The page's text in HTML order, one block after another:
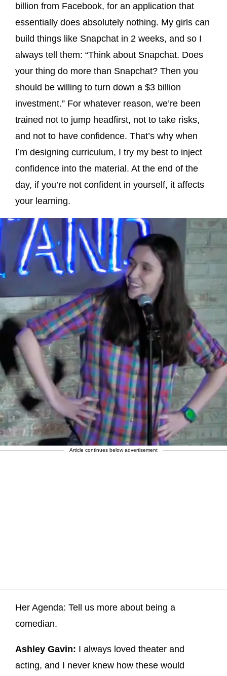
billion from Facebook, for an application that
essentially does absolutely nothing. My girls can
build things like Snapchat in 2 weeks, and so I
always tell them: “Think about Snapchat. Does
your thing do more than Snapchat? Then you
should be willing to turn down a $3 billion
investment.” For whatever reason, we’re been
trained not to jump headfirst, not to take risks,
and not to have confidence. That’s why when
I’m designing curriculum, I try my best to inject
confidence into the material. At the end of the
day, if you’re not confident in yourself, it affects
your learning.
Article continues below advertisement
Her Agenda: Tell us more about being a
comedian.
Ashley Gavin: I always loved theater and
acting, and I never knew how these would